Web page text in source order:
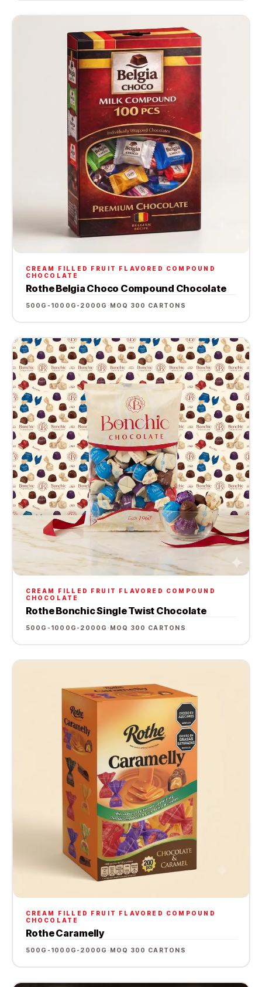
CREAM FILLED FRUIT FLAVORED COMPOUND
CHOCOLATE
Rothe Belgia Choco Compound Chocolate
500G-1000G-2000G ·MOQ 300 CARTONS
CREAM FILLED FRUIT FLAVORED COMPOUND
CHOCOLATE
Rothe Bonchic Single Twist Chocolate
500G-1000G-2000G ·MOQ 300 CARTONS
CREAM FILLED FRUIT FLAVORED COMPOUND
CHOCOLATE
Rothe Caramelly
500G-1000G-2000G ·MOQ 300 CARTONS